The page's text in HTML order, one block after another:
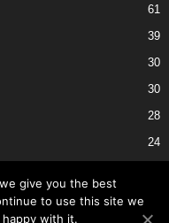
61
39
30
30
28
24
give you the best
to use this site we
with it.